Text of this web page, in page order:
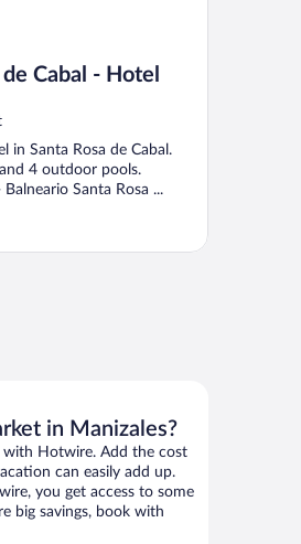
Cabal - Hotel
in Santa Rosa de Cabal.
4 outdoor pools.
Santa Rosa ...
in Manizales?
with Hotwire. Add the cost
can easily add up.
you get access to some
big savings, book with